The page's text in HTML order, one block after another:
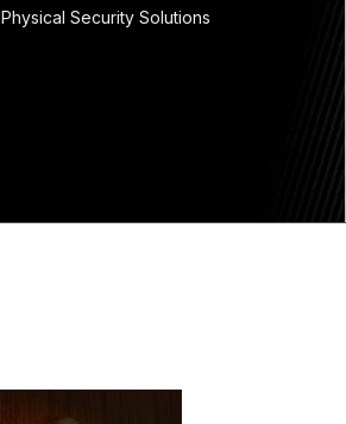
Physical Security Solutions